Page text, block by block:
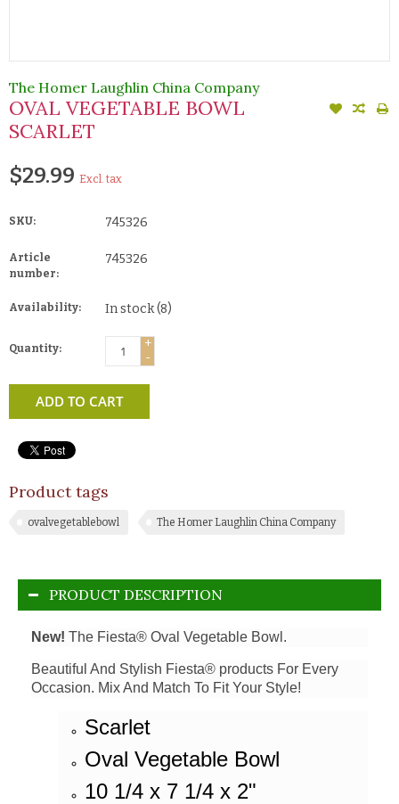
The Homer Laughlin China Company
OVAL VEGETABLE BOWL
SCARLET
$29.99 Excl. tax
SKU: 745326
Article
number:
745326
Availability: In stock(8)
Quantity:
+
-
ADD TO CART
Product tags
ovalvegetablebowl The Homer Laughlin China Company
PRODUCT DESCRIPTION
New! The Fiesta® Oval Vegetable Bowl.
Beautiful And Stylish Fiesta® products For Every
Occasion. Mix And Match To Fit Your Style!
Scarlet
Oval Vegetable Bowl
10 1/4 x 7 1/4 x 2"